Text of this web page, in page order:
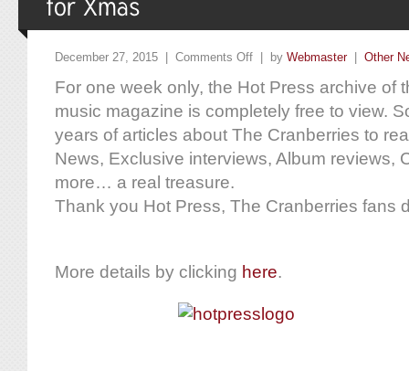
December 27, 2015 | Comments Off | by Webmaster| Other
For one week only, the Hot Press archive of
music magazine is completely free to view.
years of articles about The Cranberries to
News, Exclusive interviews, Album reviews,
more… a real treasure.
Thank you Hot Press, The Cranberries fans
More details by clicking here.